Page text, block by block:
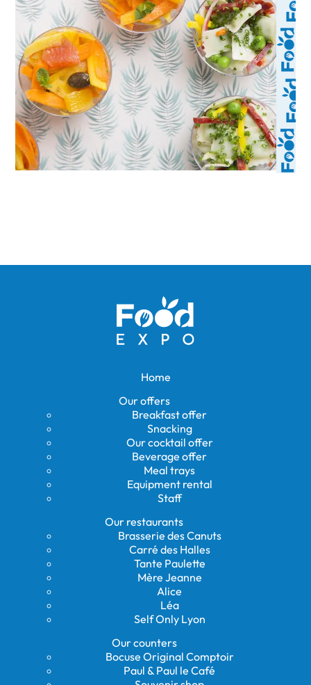
Home
Our offers
Breakfast offer
Snacking
Our cocktail offer
Beverage offer
Meal trays
Equipment rental
Staff
Our restaurants
Brasserie des Canuts
Carré des Halles
Tante Paulette
Mère Jeanne
Alice
Léa
Self Only Lyon
Our counters
Bocuse Original Comptoir
Paul & Paul le Café